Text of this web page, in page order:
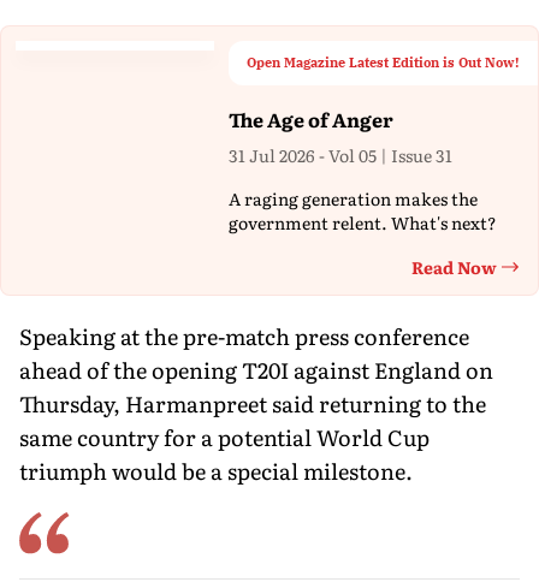
Open Magazine Latest Edition is Out Now!
The Age of Anger
31 Jul 2026 - Vol 05 | Issue 31
A raging generation makes the
government relent. What's next?
Read Now
Speaking at the pre-match press conference
ahead of the opening T20I against England on
Thursday, Harmanpreet said returning to the
same country for a potential World Cup
triumph would be a special milestone.